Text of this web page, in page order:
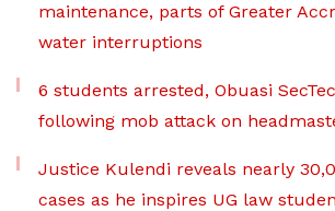
maintenance, parts of Greater
water interruptions
6 students arrested, Obuasi
following mob attack on
Justice Kulendi reveals nearly
cases as he inspires UG law